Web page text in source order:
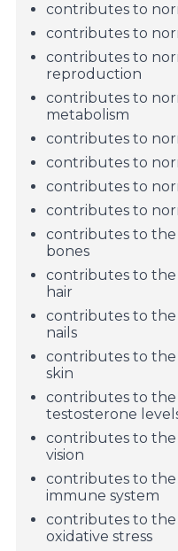
contributes to
contributes to
contributes to
reproduction
contributes to
metabolism
contributes to
contributes to
contributes to
contributes to
contributes to the
bones
contributes to the
hair
contributes to the
nails
contributes to the
skin
contributes to the
testosterone
contributes to the
vision
contributes to
immune system
contributes to
oxidative stress